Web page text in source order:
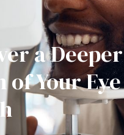
a Deeper
of Your Eye